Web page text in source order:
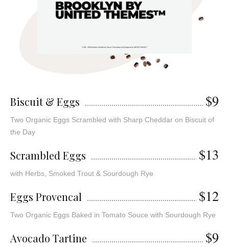
Biscuit & Eggs $9
Two Organic Eggs Scrambled with Sharp Cheddar on Biscuit of
the Day
Scrambled Eggs $13
with Herbs, Smoked Trout & Sourdough Rye
Eggs Provencal $12
Two Organic Eggs Baked in Tomato Souce with Sourdough Rye
Avocado Tartine $9